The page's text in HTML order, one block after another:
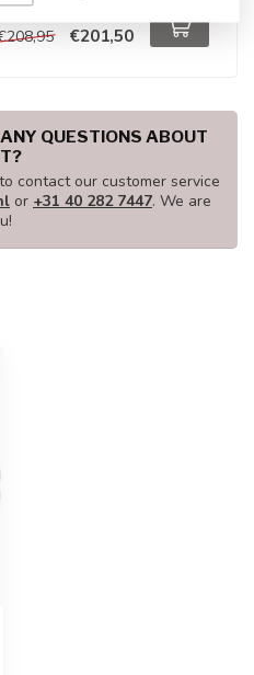
€201,50
QUESTIONS ABOUT
contact our customer service
or +31 40 282 7447. We are